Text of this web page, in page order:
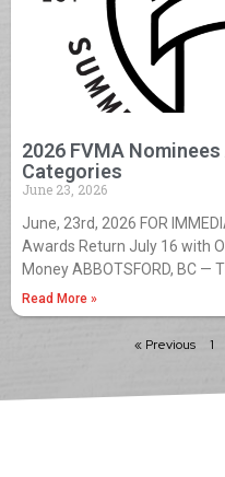
2026 FVMA
Categories
June 23, 2026
June, 23rd, 2026 FOR
Awards Return July 16 with
Money ABBOTSFORD, BC —
Read More »
« Previous 1